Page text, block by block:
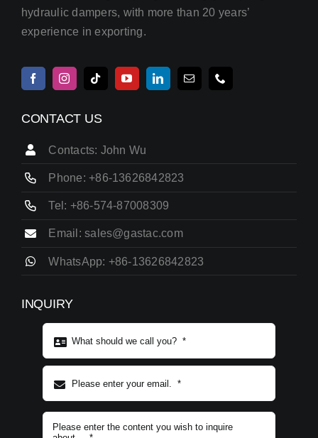
hydraulic dampers, with more than 20 years’
experience in exporting.
CONTACT US
Contacts: John Wu
Phone: +86-13626842823
Tel: +86-574-87008309
Email: sales@gastac.com
WhatsApp: +86-13626842823
INQUIRY
Subject content